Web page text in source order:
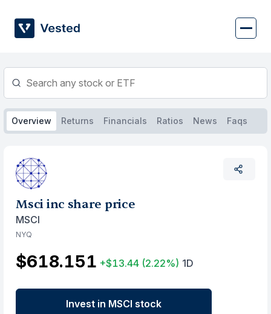
content
Overview Returns Financials Ratios News Faqs
Msci inc share price
MSCI
NYQ
$618.151 +$13.44 (2.22%) 1D
Invest in MSCI stock